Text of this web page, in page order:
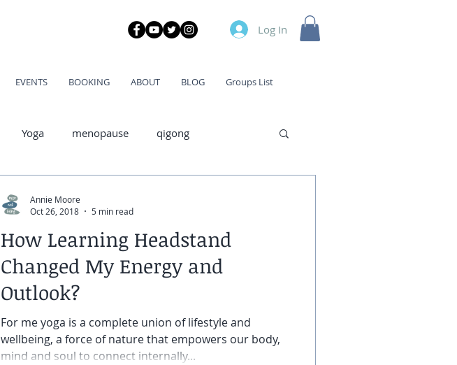
Log In
EVENTS BOOKING ABOUT BLOG Groups List
Yoga menopause qigong
How Learning Headstand
Changed My Energy and
Outlook?
For me yoga is a complete union of lifestyle and
wellbeing, a force of nature that empowers our body,
mind and soul to connect internally...
Annie Moore
Oct 26, 2018
5 min read